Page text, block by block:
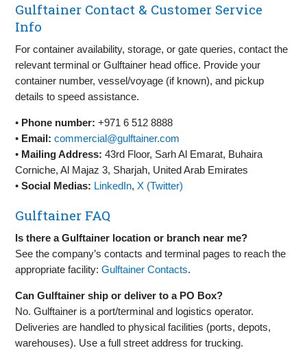
Gulftainer Contact & Customer Service
Info
For container availability, storage, or gate queries, contact the
relevant terminal or Gulftainer head office. Provide your
container number, vessel/voyage (if known), and pickup
details to speed assistance.
• Phone number: +971 6 512 8888
• Email: commercial@gulftainer.com
• Mailing Address: 43rd Floor, Sarh Al Emarat, Buhaira
Corniche, Al Majaz 3, Sharjah, United Arab Emirates
•Social Medias: LinkedIn,X (Twitter)
Gulftainer FAQ
Is there a Gulftainer location or branch near me?
See the company’s contacts and terminal pages to reach the
appropriate facility:Gulftainer Contacts.
Can Gulftainer ship or deliver to a PO Box?
No. Gulftainer is a port/terminal and logistics operator.
Deliveries are handled to physical facilities (ports, depots,
warehouses). Use a full street address for trucking.